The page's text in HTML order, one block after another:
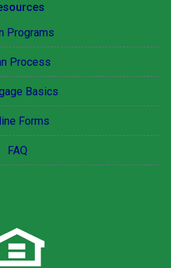
Programs
Process
Basics
Forms
FAQ